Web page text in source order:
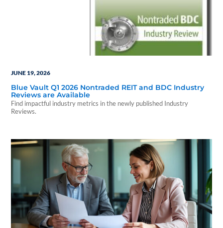
JUNE 19, 2026
Blue Vault Q1 2026 Nontraded REIT and BDC Industry
Reviews are Available
Find impactful industry metrics in the newly published Industry
Reviews.